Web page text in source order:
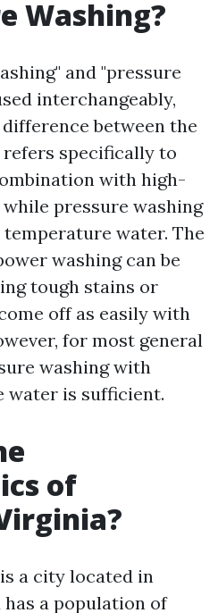
Washing?
and "pressure
interchangeably,
between the
specifically to
with high-
pressure washing
water. The
washing can be
tough stains or
off as easily with
for most general
washing with
water is sufficient.
of
a city located in
a population of